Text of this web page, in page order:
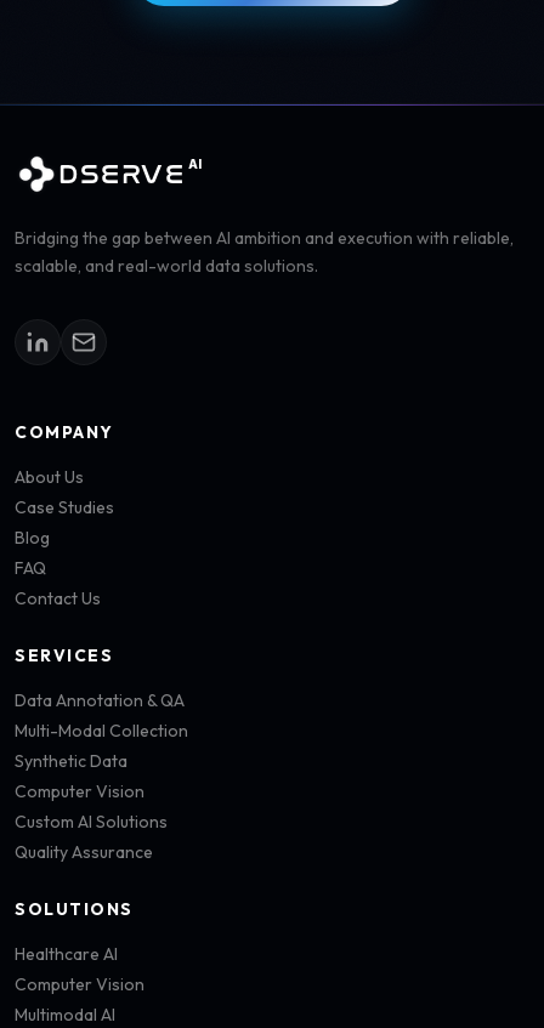
DSERVE AI
Bridging the gap between AI ambition and execution with reliable,
scalable, and real-world data solutions.
COMPANY
About Us
Case Studies
Blog
FAQ
Contact Us
SERVICES
Data Annotation & QA
Multi-Modal Collection
Synthetic Data
Computer Vision
Custom AI Solutions
Quality Assurance
SOLUTIONS
Healthcare AI
Computer Vision
Multimodal AI